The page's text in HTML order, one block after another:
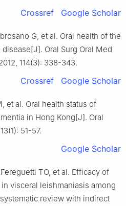
Crossref Google Scholar
G, et al. Oral health of the
Oral Surg Oral Med
114(3): 338-343.
Crossref Google Scholar
et al. Oral health status of
in Hong Kong[J]. Oral
51-57.
Google Scholar
TO, et al. Efficacy of
visceral leishmaniasis among
review with indirect